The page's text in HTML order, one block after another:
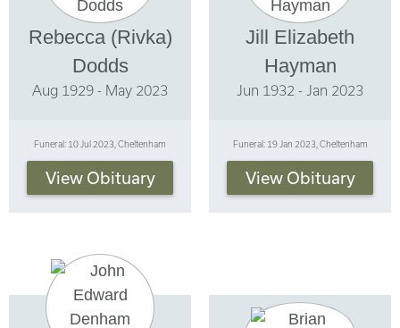
Rebecca (Rivka)
Dodds
Aug 1929 - May 2023
Funeral: 10 Jul 2023, Cheltenham
View Obituary
Jill Elizabeth
Hayman
Jun 1932 - Jan 2023
Funeral: 19 Jan 2023, Cheltenham
View Obituary